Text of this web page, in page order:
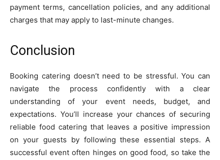
payment terms, cancellation policies, and any additional
charges that may apply to last-minute changes.
Conclusion
Booking catering doesn’t need to be stressful. You can
navigate the process confidently with a clear
understanding of your event needs, budget, and
expectations. You’ll increase your chances of securing
reliable food catering that leaves a positive impression
on your guests by following these essential steps. A
successful event often hinges on good food, so take the